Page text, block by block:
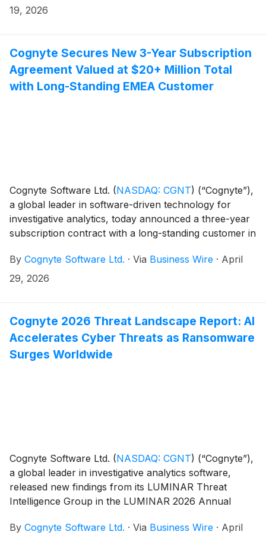
investigative and intelligence initiatives in the year
19, 2026
Cognyte Secures New 3-Year Subscription
Agreement Valued at $20+ Million Total
with Long-Standing EMEA Customer
Cognyte Software Ltd. (NASDAQ: CGNT) (“Cognyte”),
a global leader in software-driven technology for
investigative analytics, today announced a three-year
subscription contract with a long-standing customer in
at over $20 million in total. The expanded agreement
reflects the agency’s need to address increasingly
new use cases to stay ahead of mission demands.
By Cognyte Software Ltd. · Via Business Wire · April
29, 2026
Cognyte 2026 Threat Landscape Report: AI
Accelerates Cyber Threats as Ransomware
Surges Worldwide
Cognyte Software Ltd. (NASDAQ: CGNT) (“Cognyte”),
a global leader in investigative analytics software,
released new findings from its LUMINAR Threat
Intelligence Group in the LUMINAR 2026 Annual
landscape, showing how AI is reshaping cyber
By Cognyte Software Ltd. · Via Business Wire · April